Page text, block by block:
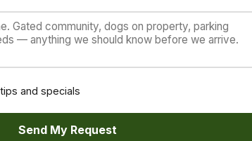
and specials
Send My Request